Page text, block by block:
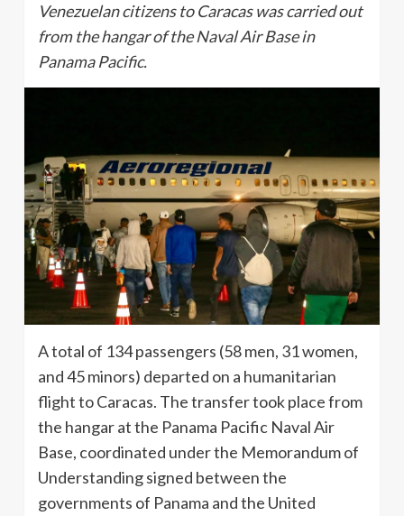
Venezuelan citizens to Caracas was carried out
from the hangar of the Naval Air Base in
Panama Pacific.
A total of 134 passengers (58 men, 31 women,
and 45 minors) departed on a humanitarian
flight to Caracas. The transfer took place from
the hangar at the Panama Pacific Naval Air
Base, coordinated under the Memorandum of
Understanding signed between the
governments of Panama and the United